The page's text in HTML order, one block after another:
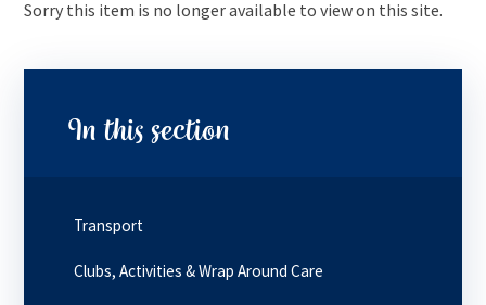
Sorry this item is no longer available to view on this site.
In this section
Transport
Clubs, Activities & Wrap Around Care